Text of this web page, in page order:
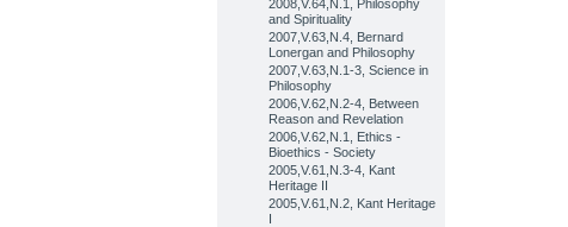
2008,V.64,N.1, Philosophy
and Spirituality
2007,V.63,N.4, Bernard
Lonergan and Philosophy
2007,V.63,N.1-3, Science in
Philosophy
2006,V.62,N.2-4, Between
Reason and Revelation
2006,V.62,N.1, Ethics -
Bioethics - Society
2005,V.61,N.3-4, Kant
Heritage II
2005,V.61,N.2, Kant Heritage
I